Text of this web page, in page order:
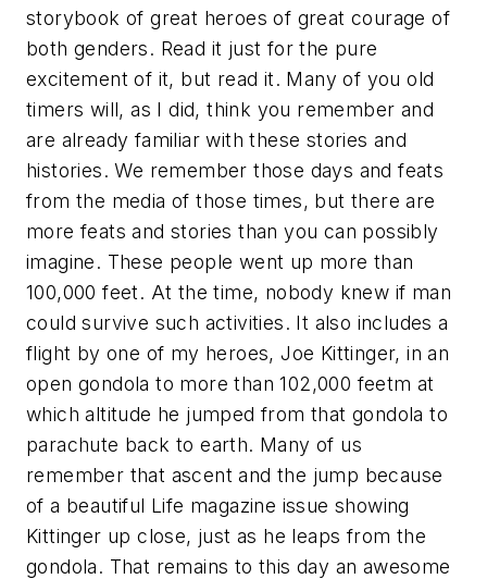
storybook of great heroes of great courage of
both genders. Read it just for the pure
excitement of it, but read it. Many of you old
timers will, as I did, think you remember and
are already familiar with these stories and
histories. We remember those days and feats
from the media of those times, but there are
more feats and stories than you can possibly
imagine. These people went up more than
100,000 feet. At the time, nobody knew if man
could survive such activities. It also includes a
flight by one of my heroes, Joe Kittinger, in an
open gondola to more than 102,000 feetm at
which altitude he jumped from that gondola to
parachute back to earth. Many of us
remember that ascent and the jump because
of a beautiful Life magazine issue showing
Kittinger up close, just as he leaps from the
gondola. That remains to this day an awesome